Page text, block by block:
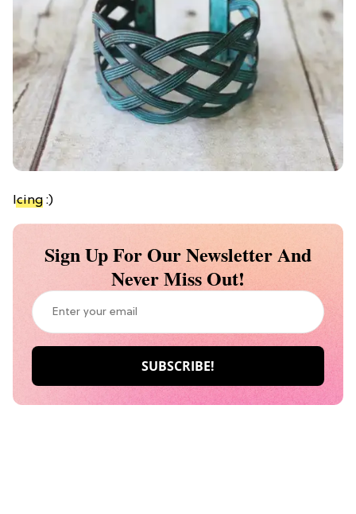
Icing :)
Sign Up For Our Newsletter And
Never Miss Out!